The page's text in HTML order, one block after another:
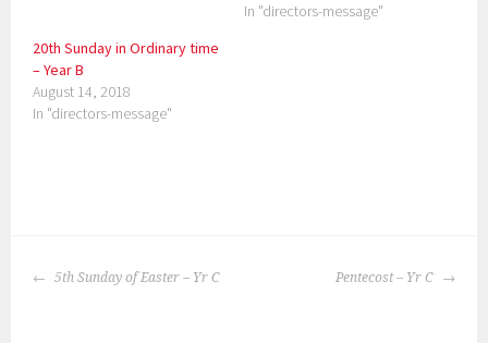
In "directors-message"
20th Sunday in Ordinary time
– Year B
August 14, 2018
In "directors-message"
sPOST
5th Sunday of Easter – Yr C Pentecost – Yr C